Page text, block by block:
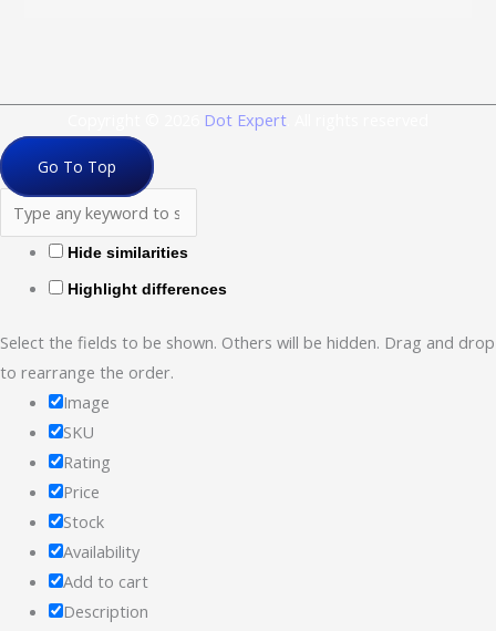
Dot Expert
Go To Top
Hide similarities
Highlight differences
Select the fields to be shown. Others will be hidden. Drag and drop
to rearrange the order.
Image
SKU
Rating
Price
Stock
Availability
Add to cart
Description